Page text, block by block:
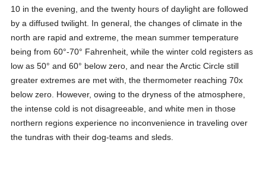
10 in the evening, and the twenty hours of daylight are followed
by a diffused twilight. In general, the changes of climate in the
north are rapid and extreme, the mean summer temperature
being from 60°-70° Fahrenheit, while the winter cold registers as
low as 50° and 60° below zero, and near the Arctic Circle still
greater extremes are met with, the thermometer reaching 70x
below zero. However, owing to the dryness of the atmosphere,
the intense cold is not disagreeable, and white men in those
northern regions experience no inconvenience in traveling over
the tundras with their dog-teams and sleds.